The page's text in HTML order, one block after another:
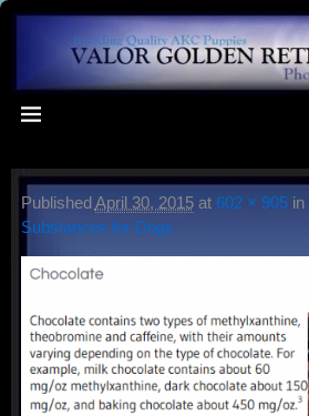
PublishedApril 30, 2015at 602 × 905in
Substances for Dogs